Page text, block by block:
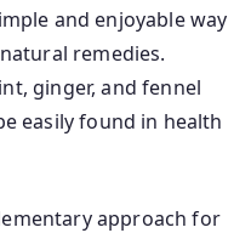
and enjoyable way
remedies.
ginger, and fennel
easily found in health
approach for